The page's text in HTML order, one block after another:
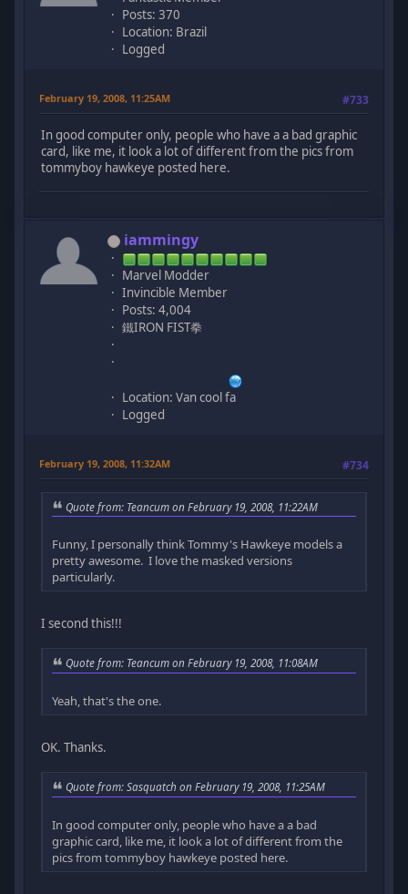
Posts: 370
Location: Brazil
Logged
February 19, 2008, 11:25AM #733
In good computer only, people who have a a bad graphic
card, like me, it look a lot of different from the pics from
tommyboy hawkeye posted here.
iammingy
Marvel Modder
Invincible Member
Posts: 4,004
鐵IRON FIST拳
Location: Van cool fa
Logged
February 19, 2008, 11:32AM #734
Quote from: Teancum on February 19, 2008, 11:22AM
Funny, I personally think Tommy's Hawkeye models a
pretty awesome. I love the masked versions
particularly.
I second this!!!
Quote from: Teancum on February 19, 2008, 11:08AM
Yeah, that's the one.
OK. Thanks.
Quote from: Sasquatch on February 19, 2008, 11:25AM
In good computer only, people who have a a bad
graphic card, like me, it look a lot of different from the
pics from tommyboy hawkeye posted here.